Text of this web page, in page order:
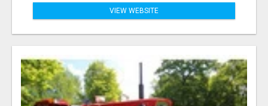
VIEW WEBSITE